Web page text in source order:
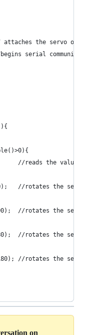
attaches the servo on
serial
//reads the value
//rotates the
//rotates the
//rotates the
//rotates the
on